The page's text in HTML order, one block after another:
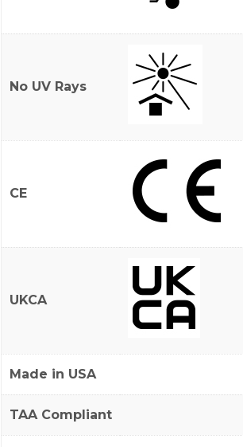
No UV Rays
CE
UKCA
Made in USA
TAA Compliant